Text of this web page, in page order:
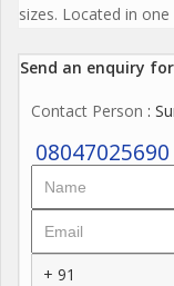
sizes. Located in
Send an enquiry
Contact Person :
08047025690
+ 91